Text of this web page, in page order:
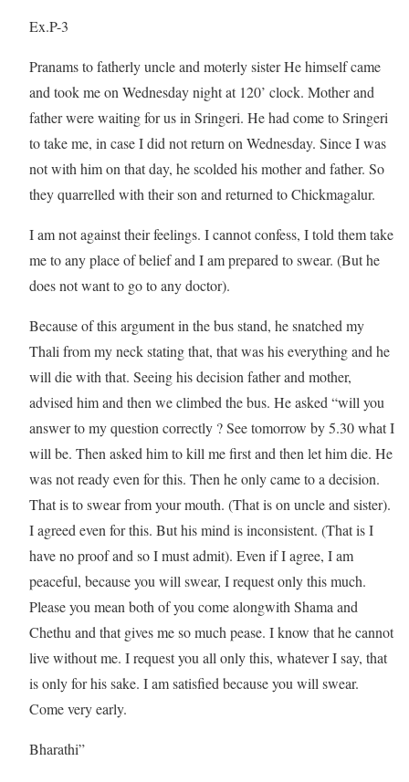
Ex.P-3
Pranams to fatherly uncle and moterly sister He himself came
and took me on Wednesday night at 120’ clock. Mother and
father were waiting for us in Sringeri. He had come to Sringeri
to take me, in case I did not return on Wednesday. Since I was
not with him on that day, he scolded his mother and father. So
they quarrelled with their son and returned to Chickmagalur.
I am not against their feelings. I cannot confess, I told them take
me to any place of belief and I am prepared to swear. (But he
does not want to go to any doctor).
Because of this argument in the bus stand, he snatched my
Thali from my neck stating that, that was his everything and he
will die with that. Seeing his decision father and mother,
advised him and then we climbed the bus. He asked “will you
answer to my question correctly ? See tomorrow by 5.30 what I
will be. Then asked him to kill me first and then let him die. He
was not ready even for this. Then he only came to a decision.
That is to swear from your mouth. (That is on uncle and sister).
I agreed even for this. But his mind is inconsistent. (That is I
have no proof and so I must admit). Even if I agree, I am
peaceful, because you will swear, I request only this much.
Please you mean both of you come alongwith Shama and
Chethu and that gives me so much pease. I know that he cannot
live without me. I request you all only this, whatever I say, that
is only for his sake. I am satisfied because you will swear.
Come very early.
Bharathi”